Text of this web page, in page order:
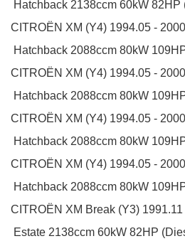
Hatchback 2138ccm 60kW 82HP
CITROËN XM (Y4) 1994.05 -
Hatchback 2088ccm 80kW
CITROËN XM (Y4) 1994.05 -
Hatchback 2088ccm 80kW
CITROËN XM (Y4) 1994.05 -
Hatchback 2088ccm 80kW
CITROËN XM (Y4) 1994.05 -
Hatchback 2088ccm 80kW
CITROËN XM Break (Y3)
Estate 2138ccm 60kW 82HP